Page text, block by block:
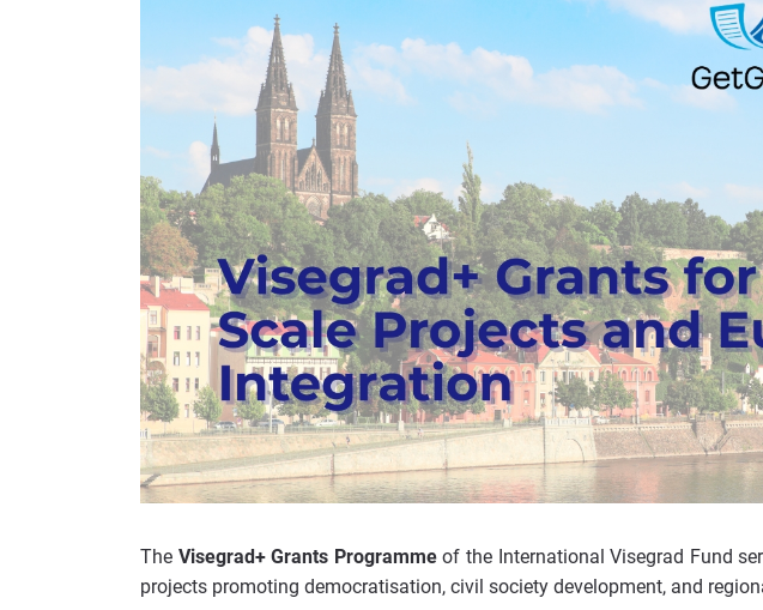
The Visegrad+ Grants Programmeof the International Visegrad Fund
projects promoting democratisation, civil society development, and